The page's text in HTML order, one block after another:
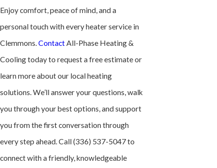
Enjoy comfort, peace of mind, and a
personal touch with every heater service in
Clemmons.ContactAll-Phase Heating &
Cooling today to request a free estimate or
learn more about our local heating
solutions. We’ll answer your questions, walk
you through your best options, and support
you from the first conversation through
every step ahead. Call(336) 537-5047to
connect with a friendly, knowledgeable